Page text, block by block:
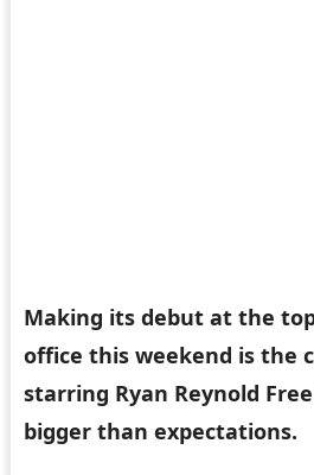
Making its debut at the
office this weekend is the
starring Ryan Reynold
bigger than expectations.